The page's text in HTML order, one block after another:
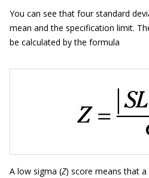
You can see that four standard
mean and the specification limit.
be calculated by the formula
A low sigma (Z) score means that